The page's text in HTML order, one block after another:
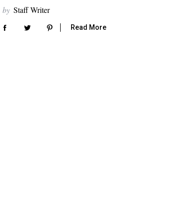
by Staff Writer
Read More